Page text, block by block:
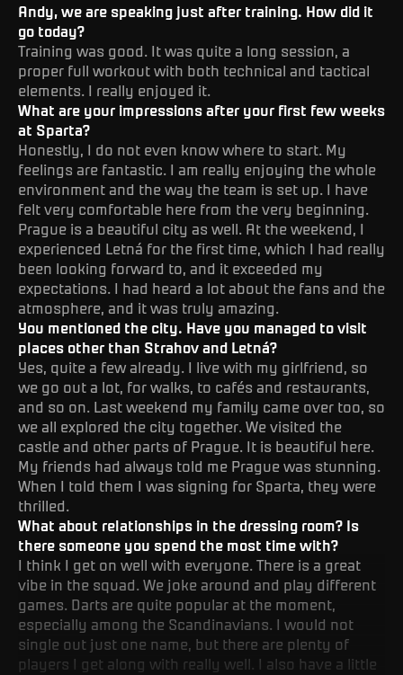
Andy, we are speaking just after training. How did it
go today?
Training was good. It was quite a long session, a
proper full workout with both technical and tactical
elements. I really enjoyed it.
What are your impressions after your first few weeks
at Sparta?
Honestly, I do not even know where to start. My
feelings are fantastic. I am really enjoying the whole
environment and the way the team is set up. I have
felt very comfortable here from the very beginning.
Prague is a beautiful city as well. At the weekend, I
experienced Letná for the first time, which I had really
been looking forward to, and it exceeded my
expectations. I had heard a lot about the fans and the
atmosphere, and it was truly amazing.
You mentioned the city. Have you managed to visit
places other than Strahov and Letná?
Yes, quite a few already. I live with my girlfriend, so
we go out a lot, for walks, to cafés and restaurants,
and so on. Last weekend my family came over too, so
we all explored the city together. We visited the
castle and other parts of Prague. It is beautiful here.
My friends had always told me Prague was stunning.
When I told them I was signing for Sparta, they were
thrilled.
What about relationships in the dressing room? Is
there someone you spend the most time with?
I think I get on well with everyone. There is a great
vibe in the squad. We joke around and play different
games. Darts are quite popular at the moment,
especially among the Scandinavians. I would not
single out just one name, but there are plenty of
players I get along with really well. I also have a little